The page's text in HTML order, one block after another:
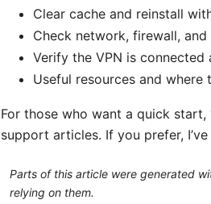
Clear cache and reinstall
Check network, firewall,
Verify the VPN is
Useful resources and where
For those who want a quick start,
support articles. If you prefer,
Parts of this article were generated
relying on them.